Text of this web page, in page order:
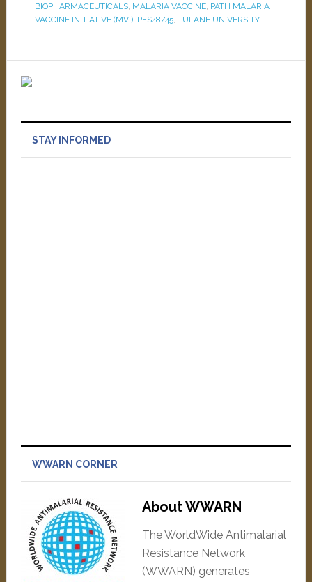
BIOPHARMACEUTICALS, MALARIA VACCINE, PATH MALARIA
VACCINE INITIATIVE (MVI), PFS48/45, TULANE UNIVERSITY
STAY INFORMED
WWARN CORNER
About WWARN
The WorldWide Antimalarial
Resistance Network
(WWARN) generates